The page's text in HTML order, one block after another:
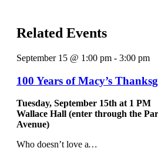
Related Events
September 15 @ 1:00 pm - 3:00 pm
100 Years of Macy’s
Tuesday, September 15th at 1 PM
Wallace Hall (enter through the
Avenue)
Who doesn’t love a…